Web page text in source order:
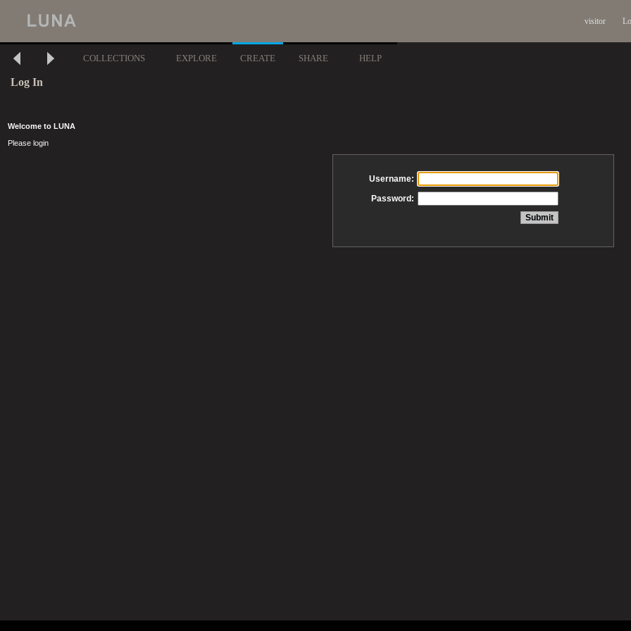
visitor
COLLECTIONS EXPLORE CREATE SHARE HELP
Log In
Welcome to LUNA
Please login
Username:
Password: